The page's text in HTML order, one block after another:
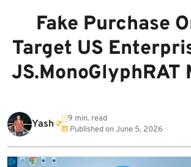
Fake Purchase
Target US
JS.MonoGlyphRAT
Yash
9 min. read
Published onJune 5, 2026